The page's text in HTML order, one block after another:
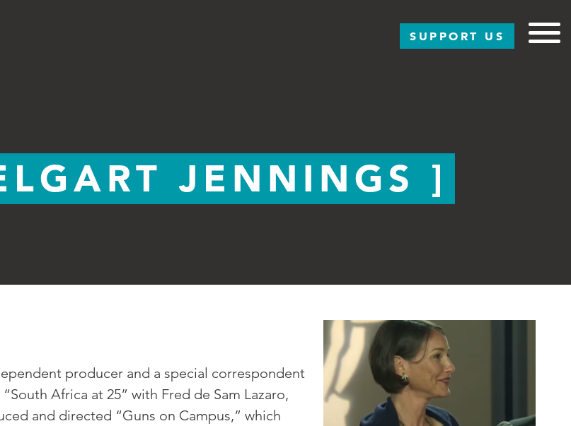
SUPPORT US
JENNINGS
producer and a special correspondent
Africa at 25” with Fred de Sam Lazaro,
and directed “Guns on Campus,” which